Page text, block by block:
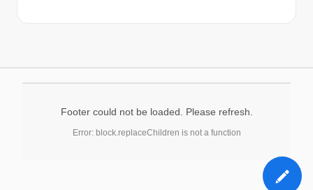
Footer could not be loaded. Please refresh.
Error: block.replaceChildren is not a function